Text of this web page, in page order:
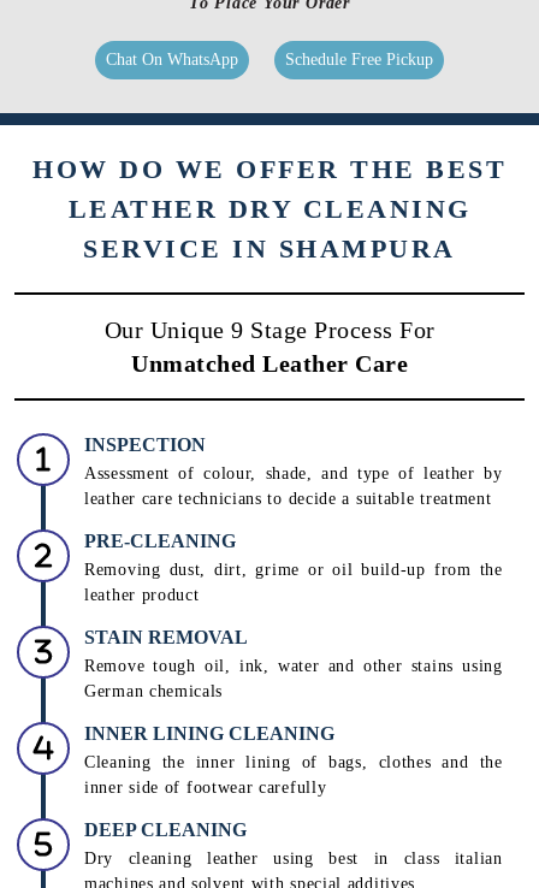
Chat On WhatsApp Schedule Free Pickup
HOW DO WE OFFER THE BEST
LEATHER DRY CLEANING
SERVICE IN SHAMPURA
Our Unique 9 Stage Process For
Unmatched Leather Care
INSPECTION
Assessment of colour, shade, and type of leather by
leather care technicians to decide a suitable treatment
PRE-CLEANING
Removing dust, dirt, grime or oil build-up from the
leather product
STAIN REMOVAL
Remove tough oil, ink, water and other stains using
German chemicals
INNER LINING CLEANING
Cleaning the inner lining of bags, clothes and the
inner side of footwear carefully
DEEP CLEANING
Dry cleaning leather using best in class italian
machines and solvent with special additives